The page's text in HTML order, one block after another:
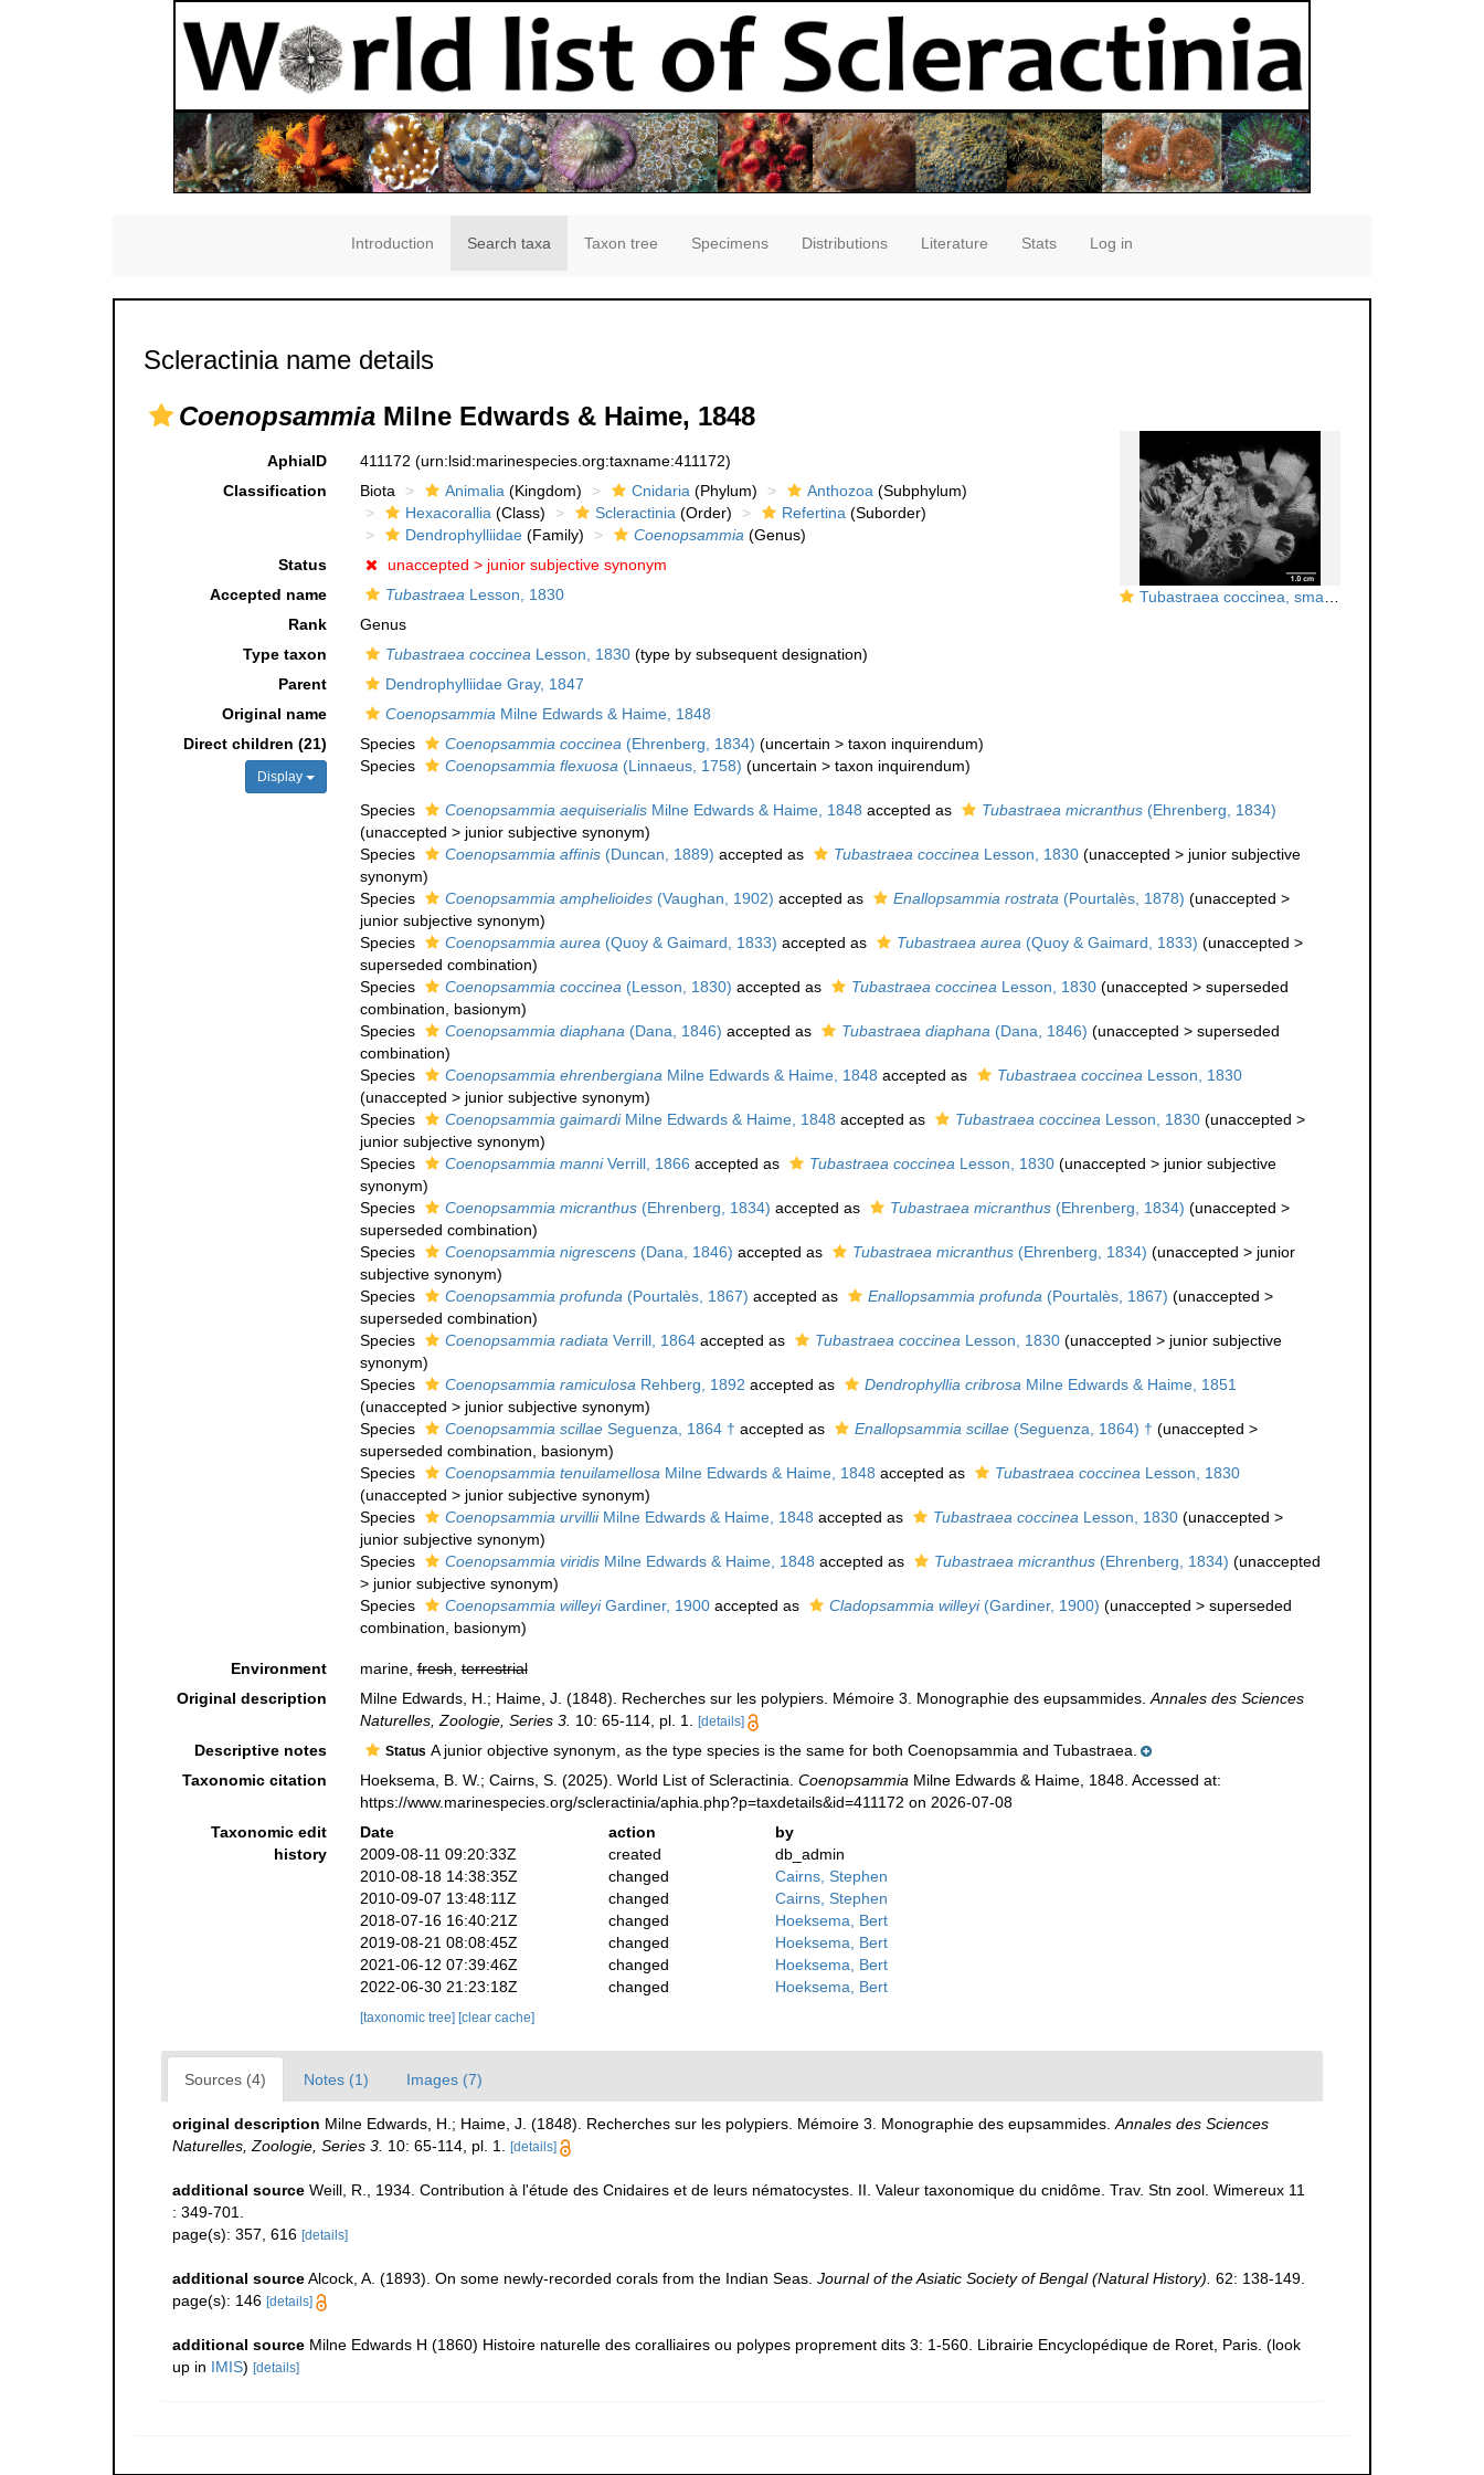
Introduction Search taxa Taxon tree Specimens Distributions Literature Stats Log in
Scleractinia name details
Coenopsammia Milne Edwards & Haime, 1848
Tubastraea coccinea, small colony
AphiaID 411172 (urn:lsid:marinespecies.org:taxname:411172)
Classification
Biota Animalia(Kingdom) Cnidaria(Phylum) Anthozoa(Subphylum)
Hexacorallia(Class) Scleractinia(Order) Refertina(Suborder)
Dendrophylliidae(Family) Coenopsammia(Genus)
Status
unaccepted > junior subjective synonym
Accepted name
TubastraeaLesson, 1830
Rank
Genus
Type taxon
Tubastraea coccineaLesson, 1830(type by subsequent designation)
Parent
Dendrophylliidae Gray, 1847
Original name
CoenopsammiaMilne Edwards & Haime, 1848
Direct children (21)
Display
Species Coenopsammia coccinea(Ehrenberg, 1834) (uncertain > taxon inquirendum)
Species
Coenopsammia flexuosa(Linnaeus, 1758) (uncertain > taxon inquirendum)
Species Coenopsammia aequiserialisMilne Edwards & Haime, 1848 accepted as Tubastraea micranthus(Ehrenberg, 1834)
(unaccepted > junior subjective synonym)
Species
Coenopsammia affinis(Duncan, 1889) accepted as Tubastraea coccineaLesson, 1830 (unaccepted > junior subjective
synonym)
Species
Coenopsammia amphelioides(Vaughan, 1902) accepted as Enallopsammia rostrata(Pourtalès, 1878) (unaccepted >
junior subjective synonym)
Species
Coenopsammia aurea(Quoy & Gaimard, 1833) accepted as Tubastraea aurea(Quoy & Gaimard, 1833) (unaccepted >
superseded combination)
Species
Coenopsammia coccinea(Lesson, 1830) accepted as Tubastraea coccineaLesson, 1830 (unaccepted > superseded
combination, basionym)
Species
Coenopsammia diaphana(Dana, 1846) accepted as Tubastraea diaphana(Dana, 1846) (unaccepted > superseded
combination)
Species
Coenopsammia ehrenbergianaMilne Edwards & Haime, 1848 accepted as Tubastraea coccineaLesson, 1830
(unaccepted > junior subjective synonym)
Species
Coenopsammia gaimardiMilne Edwards & Haime, 1848 accepted as Tubastraea coccineaLesson, 1830 (unaccepted >
junior subjective synonym)
Species
Coenopsammia manniVerrill, 1866 accepted as Tubastraea coccineaLesson, 1830 (unaccepted > junior subjective
synonym)
Species
Coenopsammia micranthus(Ehrenberg, 1834) accepted as Tubastraea micranthus(Ehrenberg, 1834) (unaccepted >
superseded combination)
Species
Coenopsammia nigrescens(Dana, 1846) accepted as Tubastraea micranthus(Ehrenberg, 1834) (unaccepted > junior
subjective synonym)
Species
Coenopsammia profunda(Pourtalès, 1867) accepted as Enallopsammia profunda(Pourtalès, 1867) (unaccepted >
superseded combination)
Species
Coenopsammia radiataVerrill, 1864accepted as Tubastraea coccineaLesson, 1830 (unaccepted > junior subjective
synonym)
Species
Coenopsammia ramiculosaRehberg, 1892 accepted as Dendrophyllia cribrosaMilne Edwards & Haime, 1851
(unaccepted > junior subjective synonym)
Species
Coenopsammia scillaeSeguenza, 1864 † accepted as Enallopsammia scillae(Seguenza, 1864) † (unaccepted >
superseded combination, basionym)
Species
Coenopsammia tenuilamellosaMilne Edwards & Haime, 1848 accepted as Tubastraea coccineaLesson, 1830
(unaccepted > junior subjective synonym)
Species
Coenopsammia urvilliiMilne Edwards & Haime, 1848 accepted as Tubastraea coccineaLesson, 1830 (unaccepted >
junior subjective synonym)
Species
Coenopsammia viridisMilne Edwards & Haime, 1848 accepted as Tubastraea micranthus(Ehrenberg, 1834) (unaccepted
> junior subjective synonym)
Species
Coenopsammia willeyiGardiner, 1900accepted as Cladopsammia willeyi(Gardiner, 1900) (unaccepted > superseded
combination, basionym)
Environment marine,fresh,terrestrial
Original description
Milne Edwards, H.; Haime, J. (1848). Recherches sur les polypiers. Mémoire 3. Monographie des eupsammides.Annales des Sciences
Naturelles, Zoologie, Series 3. 10: 65-114, pl. 1. [details]
Descriptive notes Status A junior objective synonym, as the type species is the same for both Coenopsammia and Tubastraea.
Taxonomic citation
Hoeksema, B. W.; Cairns, S. (2025). World List of Scleractinia. CoenopsammiaMilne Edwards & Haime, 1848. Accessed at:
https://www.marinespecies.org/scleractinia/aphia.php?p=taxdetails&id=411172 on 2026-07-08
Taxonomic edit
history
Date action
by
2009-08-11 09:20:33Z
created
db_admin
2010-08-18 14:38:35Z
changed
Cairns, Stephen
2010-09-07 13:48:11Z
changed
Cairns, Stephen
2018-07-16 16:40:21Z
changed
Hoeksema, Bert
2019-08-21 08:08:45Z
changed
Hoeksema, Bert
2021-06-12 07:39:46Z
changed
Hoeksema, Bert
2022-06-30 21:23:18Z
changed Hoeksema, Bert
[taxonomic tree] [clear cache]
Sources (4) Notes (1) Images (7)
original description Milne Edwards, H.; Haime, J. (1848). Recherches sur les polypiers. Mémoire 3. Monographie des eupsammides.Annales des Sciences
Naturelles, Zoologie, Series 3. 10: 65-114, pl. 1. [details]
additional source Weill, R., 1934. Contribution à l'étude des Cnidaires et de leurs nématocystes. II. Valeur taxonomique du cnidôme. Trav. Stn zool. Wimereux 11
: 349-701.
page(s): 357, 616 [details]
additional sourceAlcock, A. (1893). On some newly-recorded corals from the Indian Seas. Journal of the Asiatic Society of Bengal (Natural History). 62: 138-149.
page(s): 146 [details]
additional source Milne Edwards H (1860) Histoire naturelle des coralliaires ou polypes proprement dits 3: 1-560. Librairie Encyclopédique de Roret, Paris. (look
up in IMIS) [details]